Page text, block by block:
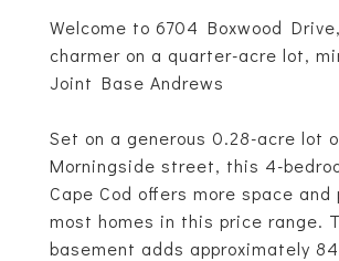
Welcome to 6704 Boxwood
charmer on a quarter-acre lot,
Joint Base Andrews
Set on a generous 0.28-acre lot
Morningside street, this 4-
Cape Cod offers more space and
most homes in this price range.
basement adds approximately